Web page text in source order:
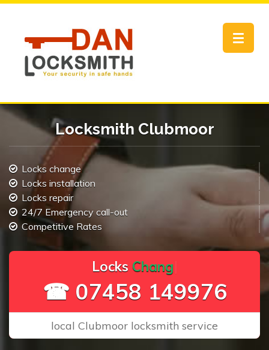
Toggle
Locksmith Clubmoor
Locks change
Locks installation
Locks repair
24/7 Emergency call-out
Competitive Rates
ocks Change
☎ 07458 149976
local Clubmoor locksmith service